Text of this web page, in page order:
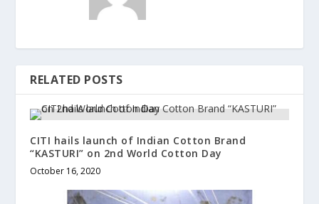
RELATED POSTS
CITI hails launch of Indian Cotton Brand
“KASTURI” on 2nd World Cotton Day
October 16, 2020